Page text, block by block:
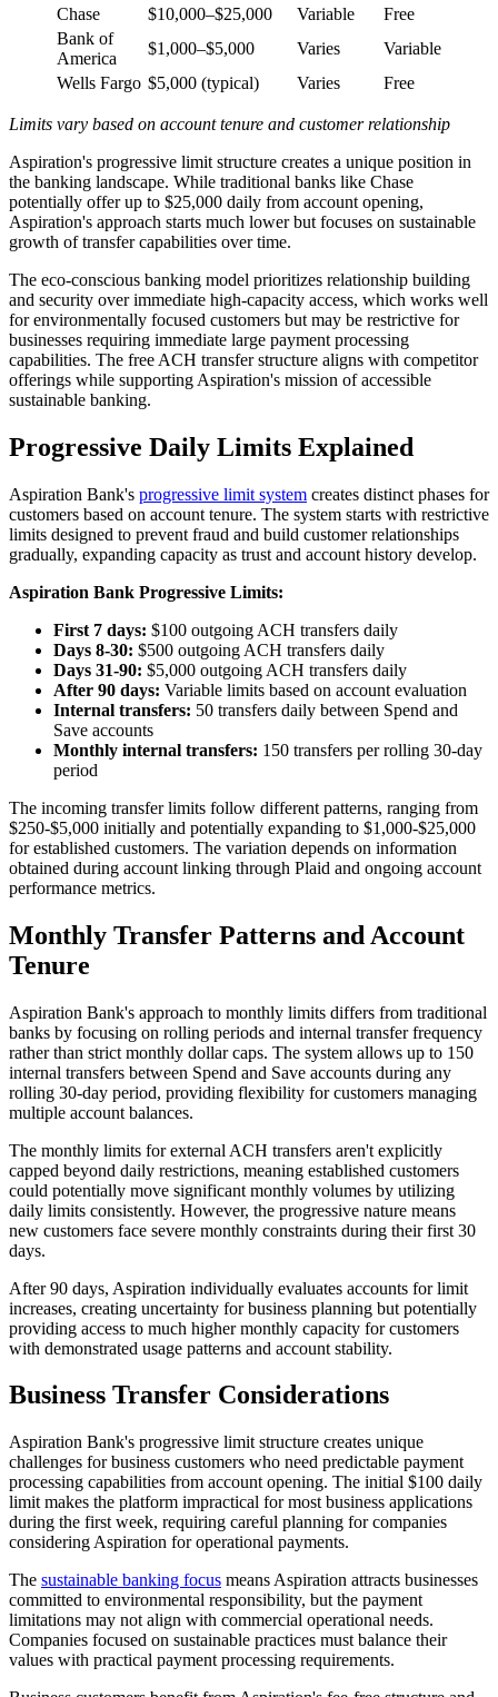
Chase
$10,000–$25,000 Variable
Free
Bank of
America
$1,000–$5,000 Varies
Variable
Wells Fargo $5,000 (typical) Varies Free
Limits vary based on account tenure and customer relationship
Aspiration's progressive limit structure creates a unique position in
the banking landscape. While traditional banks like Chase
potentially offer up to $25,000 daily from account opening,
Aspiration's approach starts much lower but focuses on sustainable
growth of transfer capabilities over time.
The eco-conscious banking model prioritizes relationship building
and security over immediate high-capacity access, which works well
for environmentally focused customers but may be restrictive for
businesses requiring immediate large payment processing
capabilities. The free ACH transfer structure aligns with competitor
offerings while supporting Aspiration's mission of accessible
sustainable banking.
Progressive Daily Limits Explained
Aspiration Bank's progressive limit system creates distinct phases for
customers based on account tenure. The system starts with restrictive
limits designed to prevent fraud and build customer relationships
gradually, expanding capacity as trust and account history develop.
Aspiration Bank Progressive Limits:
First 7 days: $100 outgoing ACH transfers daily
Days 8-30: $500 outgoing ACH transfers daily
Days 31-90: $5,000 outgoing ACH transfers daily
After 90 days: Variable limits based on account evaluation
Internal transfers: 50 transfers daily between Spend and
Save accounts
Monthly internal transfers: 150 transfers per rolling 30-day
period
The incoming transfer limits follow different patterns, ranging from
$250-$5,000 initially and potentially expanding to $1,000-$25,000
for established customers. The variation depends on information
obtained during account linking through Plaid and ongoing account
performance metrics.
Monthly Transfer Patterns and Account
Tenure
Aspiration Bank's approach to monthly limits differs from traditional
banks by focusing on rolling periods and internal transfer frequency
rather than strict monthly dollar caps. The system allows up to 150
internal transfers between Spend and Save accounts during any
rolling 30-day period, providing flexibility for customers managing
multiple account balances.
The monthly limits for external ACH transfers aren't explicitly
capped beyond daily restrictions, meaning established customers
could potentially move significant monthly volumes by utilizing
daily limits consistently. However, the progressive nature means
new customers face severe monthly constraints during their first 30
days.
After 90 days, Aspiration individually evaluates accounts for limit
increases, creating uncertainty for business planning but potentially
providing access to much higher monthly capacity for customers
with demonstrated usage patterns and account stability.
Business Transfer Considerations
Aspiration Bank's progressive limit structure creates unique
challenges for business customers who need predictable payment
processing capabilities from account opening. The initial $100 daily
limit makes the platform impractical for most business applications
during the first week, requiring careful planning for companies
considering Aspiration for operational payments.
The sustainable banking focus means Aspiration attracts businesses
committed to environmental responsibility, but the payment
limitations may not align with commercial operational needs.
Companies focused on sustainable practices must balance their
values with practical payment processing requirements.